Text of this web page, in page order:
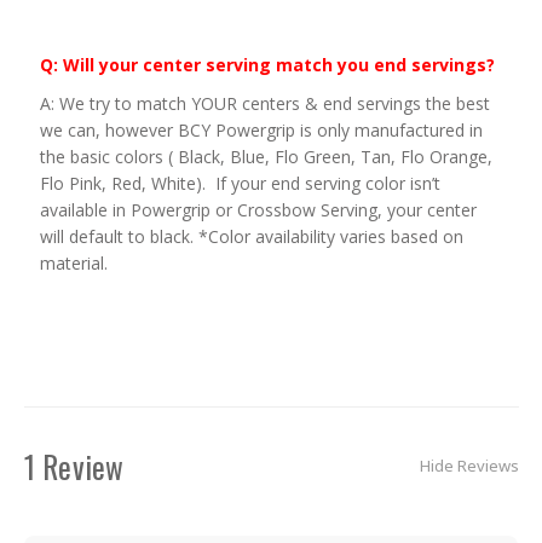
Q: Will your center serving match you end servings?
A: We try to match YOUR centers & end servings the best
we can, however BCY Powergrip is only manufactured in
the basic colors ( Black, Blue, Flo Green, Tan, Flo Orange,
Flo Pink, Red, White). If your end serving color isn’t
available in Powergrip or Crossbow Serving, your center
will default to black. *Color availability varies based on
material.
1 Review Hide Reviews